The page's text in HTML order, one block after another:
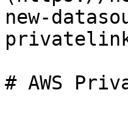
new-
# AWS